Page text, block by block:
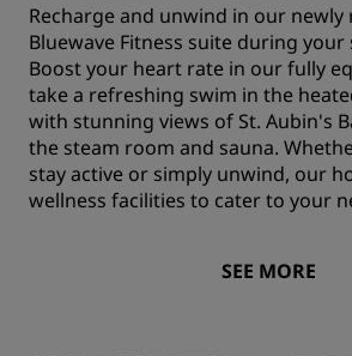
Recharge and unwind in our
Bluewave Fitness suite during your
Boost your heart rate in our fully
take a refreshing swim in the
with stunning views of St. Aubin's
the steam room and sauna.
stay active or simply unwind, our
wellness facilities to cater to your
SEE MORE